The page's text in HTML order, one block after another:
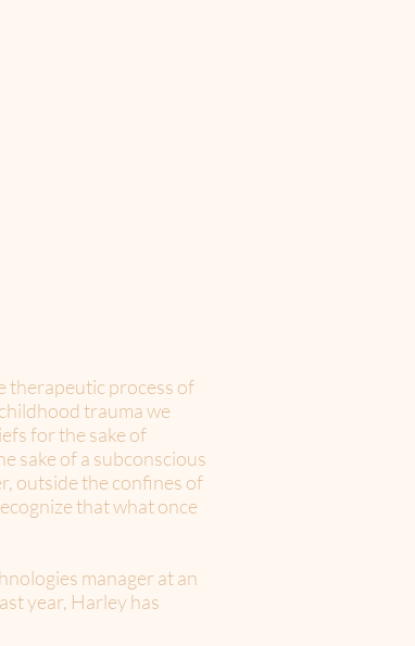
therapeutic process of
trauma we
for the sake of
sake of a subconscious
outside the confines of
that what once
manager at an
year, Harley has